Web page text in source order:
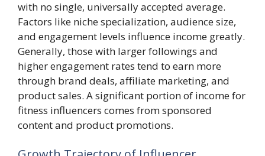
with no single, universally accepted average.
Factors like niche specialization, audience size,
and engagement levels influence income greatly.
Generally, those with larger followings and
higher engagement rates tend to earn more
through brand deals, affiliate marketing, and
product sales. A significant portion of income for
fitness influencers comes from sponsored
content and product promotions.